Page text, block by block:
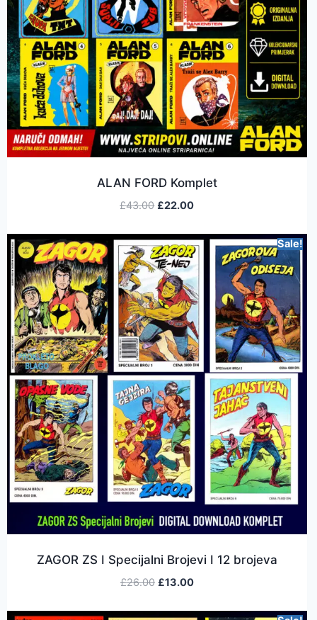
ALAN FORD Komplet
£43.00 £22.00
Sale!
ZAGOR ZS I Specijalni Brojevi I 12 brojeva
£26.00 £13.00